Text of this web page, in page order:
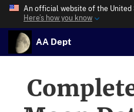
An official website of the United
Here’s how you know
AA Dept